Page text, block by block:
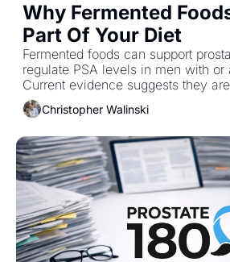
Why Fermented
Part Of Your Diet
Fermented foods can support
regulate PSA levels in men with or
Current evidence suggests they
added benefits when included as
diet.Christopher Walinski